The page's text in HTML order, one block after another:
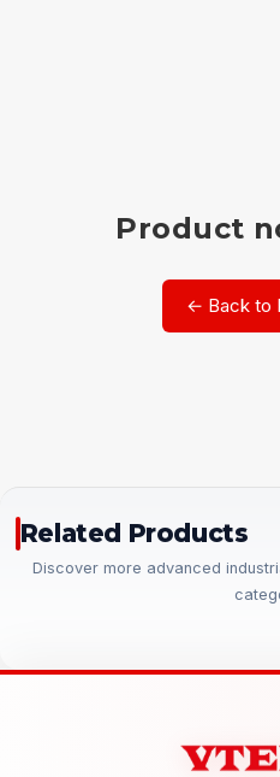
Product
← Back to
Related Products
Discover more advanced